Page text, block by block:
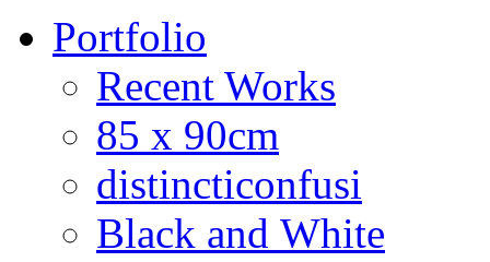
Portfolio
Recent Works
85 x 90cm
distincticonfusi
Black and White